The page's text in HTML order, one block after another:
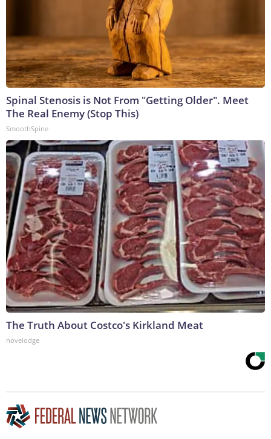
Spinal Stenosis is Not From "Getting Older". Meet
The Real Enemy (Stop This)
SmoothSpine
The Truth About Costco's Kirkland Meat
novelodge